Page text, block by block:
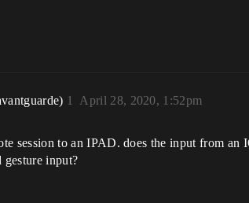
April 28, 2020, 1:52pm
1
session to an IPAD. does the input from
gesture input?